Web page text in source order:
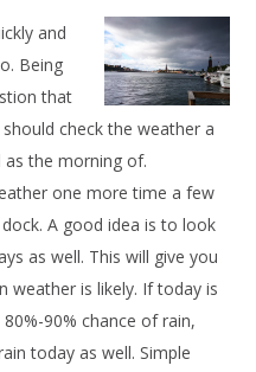
and
Being
that
check the weather a
the morning of.
one more time a few
A good idea is to look
as well. This will give you
weather is likely. If today is
90% chance of rain,
today as well. Simple